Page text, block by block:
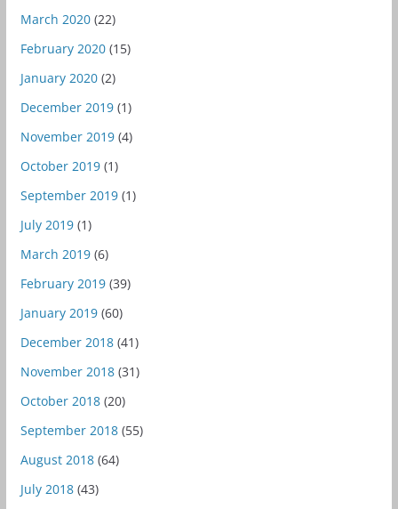
March 2020(22)
February 2020(15)
January 2020(2)
December 2019(1)
November 2019(4)
October 2019(1)
September 2019(1)
July 2019(1)
March 2019(6)
February 2019(39)
January 2019(60)
December 2018(41)
November 2018(31)
October 2018(20)
September 2018(55)
August 2018(64)
July 2018(43)